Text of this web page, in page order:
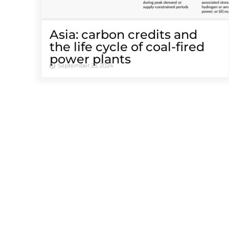
Asia: carbon credits and
the life cycle of coal-fired
power plants
September 23, 2024